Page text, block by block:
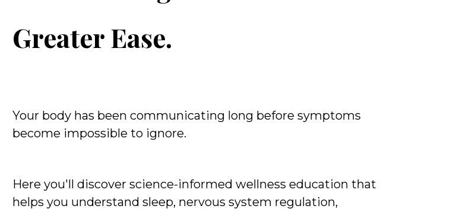
Greater Ease.
Your body has been communicating long before symptoms
become impossible to ignore.
Here you'll discover science-informed wellness education that
helps you understand sleep, nervous system regulation,